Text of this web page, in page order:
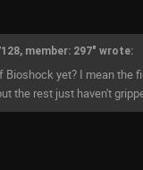
member: 297" wrote:
Bioshock yet? I mean the
the rest just haven't